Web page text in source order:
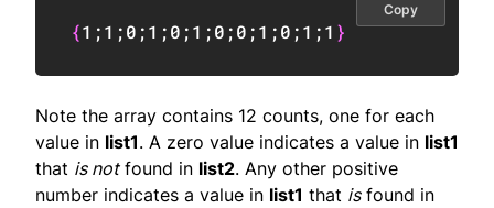
{1 ;1 ;0 ;1 ;0 ;1 ;0 ;0 ;1 ;0 ;1 ;1 }
Copy
Note the array contains 12 counts, one for each
value in list1. A zero value indicates a value in list1
that is notfound in list2. Any other positive
number indicates a value in list1 that isfound in